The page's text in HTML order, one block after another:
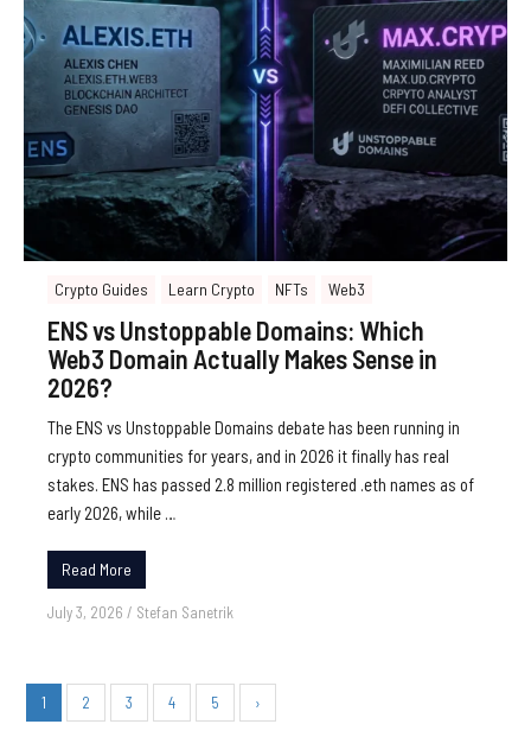
Crypto Guides Learn Crypto NFTs Web3
ENS vs Unstoppable Domains: Which
Web3 Domain Actually Makes Sense in
2026?
The ENS vs Unstoppable Domains debate has been running in
crypto communities for years, and in 2026 it finally has real
stakes. ENS has passed 2.8 million registered .eth names as of
early 2026, while …
Read More
July 3, 2026 / Stefan Sanetrik
1 2 3 4 5 ›